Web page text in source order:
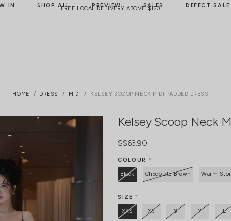
FREE LOCAL DELIVERY ABOVE $120
IN SHOP ALL PREVIEW SALES DEFECT SALE
HOME DRESS MIDI KELSEY SCOOP NECK MIDI PADDED DRESS
Kelsey Scoop Neck
S$63.90
COLOUR *
Black Chocolate Brown Warm
SIZE*
XXS XS S M L